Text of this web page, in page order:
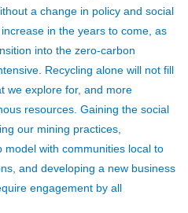
a change in policy and social
in the years to come, as
into the zero-carbon
Recycling alone will not fill
we explore for, and more
resources. Gaining the social
our mining practices,
with communities local to
and developing a new business
engagement by all